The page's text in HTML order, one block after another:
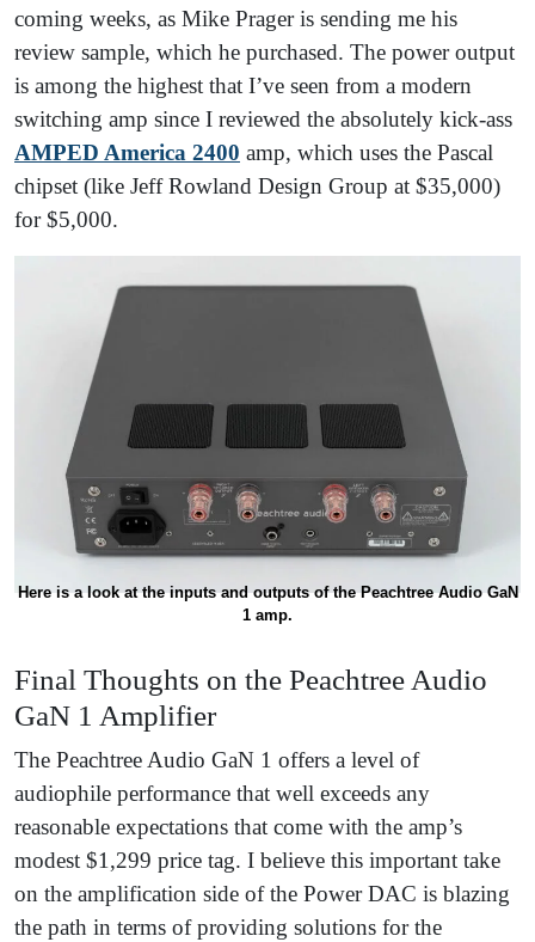
coming weeks, as Mike Prager is sending me his
review sample, which he purchased. The power output
is among the highest that I’ve seen from a modern
switching amp since I reviewed the absolutely kick-ass
AMPED America 2400 amp, which uses the Pascal
chipset (like Jeff Rowland Design Group at $35,000)
for $5,000.
Here is a look at the inputs and outputs of the Peachtree Audio GaN
1 amp.
Final Thoughts on the Peachtree Audio
GaN 1 Amplifier
The Peachtree Audio GaN 1 offers a level of
audiophile performance that well exceeds any
reasonable expectations that come with the amp’s
modest $1,299 price tag. I believe this important take
on the amplification side of the Power DAC is blazing
the path in terms of providing solutions for the